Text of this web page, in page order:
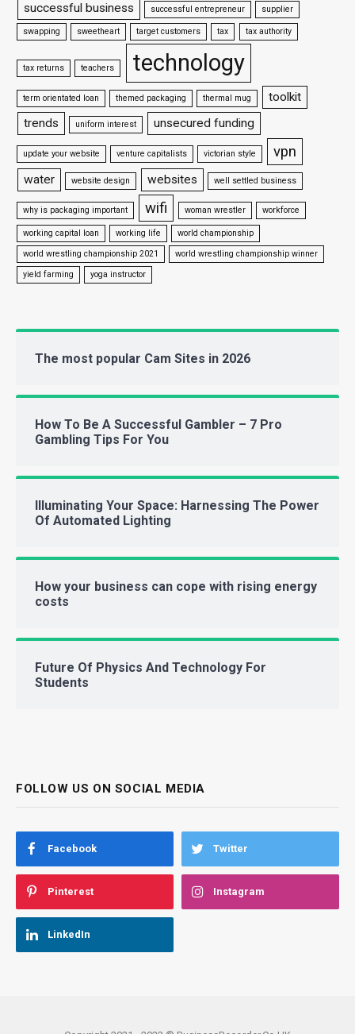
successful business successful entrepreneur supplier
swapping sweetheart target customers tax tax authority
tax returns teachers technology
term orientated loan themed packaging thermal mug
toolkit
trends
uniform interest unsecured funding
update your website venture capitalists victorian style vpn
water website design websites well settled business
why is packaging important wifi woman wrestler workforce
working capital loan working life
world championship
world wrestling championship 2021
world wrestling championship winner
yield farming
yoga instructor
The most popular Cam Sites in 2026
How To Be A Successful Gambler – 7 Pro
Gambling Tips For You
Illuminating Your Space: Harnessing The Power
Of Automated Lighting
How your business can cope with rising energy
costs
Future Of Physics And Technology For
Students
FOLLOW US ON SOCIAL MEDIA
Facebook Twitter
Pinterest Instagram
LinkedIn